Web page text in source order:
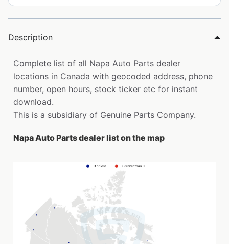
Description
Complete list of all Napa Auto Parts dealer
locations in Canada with geocoded address, phone
number, open hours, stock ticker etc for instant
download.
This is a subsidiary of Genuine Parts Company.
Napa Auto Parts dealer list on the map